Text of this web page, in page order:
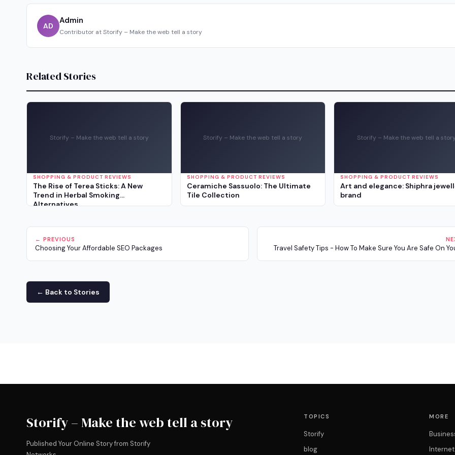
AD
Admin
Contributor at Storify – Make the web tell a story
Related Stories
Storify – Make the web tell a story
SHOPPING & PRODUCT REVIEWS
The Rise of Terea Sticks: A New
Trend in Herbal Smoking
Alternatives
Storify – Make the web tell a story
SHOPPING & PRODUCT REVIEWS
Ceramiche Sassuolo: The Ultimate
Tile Collection
Storify – Make the web tell a story
SHOPPING & PRODUCT REVIEWS
Art and elegance: Shiphra
brand
← PREVIOUS
Choosing Your Affordable SEO Packages Travel Safety Tips - How To Make Sure You Are Safe On
← Back to Stories
Storify – Make the web tell a story
Published Your Online Story from Storify
TOPICS
Storify
blog
MORE